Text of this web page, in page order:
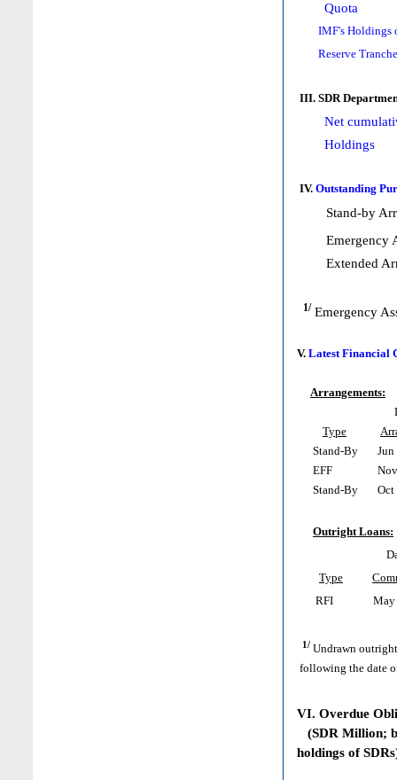
Quota
IMF's Holdings
Reserve
III. SDR
Net
Holdings
IV. Outstanding
Stand-by
Emergency
Extended
1/ Emergency
V. Latest Financial
Arrangements:
Type
Stand-By
EFF
Stand-By
Oct
Outright Loans:
Type
RFI
May
1/ Undrawn
following the date
VI. Overdue
(SDR Million;
holdings of